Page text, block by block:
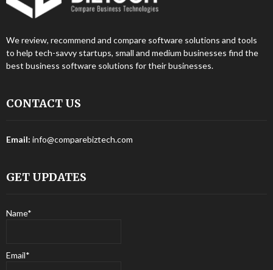
We review, recommend and compare software solutions and tools
to help tech-savvy startups, small and medium businesses find the
best business software solutions for their businesses.
CONTACT US
Email: info@comparebiztech.com
GET UPDATES
Name*
Email*